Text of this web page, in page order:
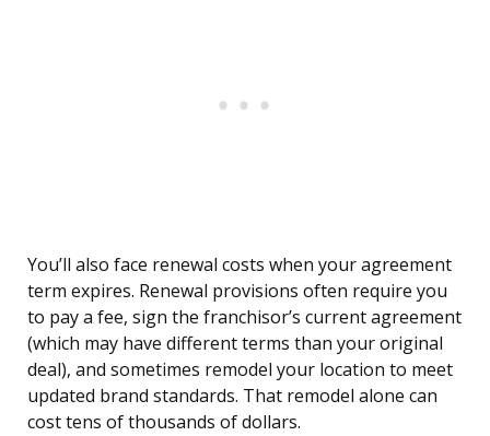
You’ll also face renewal costs when your agreement
term expires. Renewal provisions often require you
to pay a fee, sign the franchisor’s current agreement
(which may have different terms than your original
deal), and sometimes remodel your location to meet
updated brand standards. That remodel alone can
cost tens of thousands of dollars.